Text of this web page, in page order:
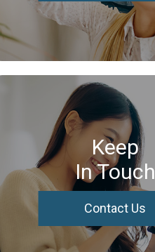
Keep
In Touch
Contact Us